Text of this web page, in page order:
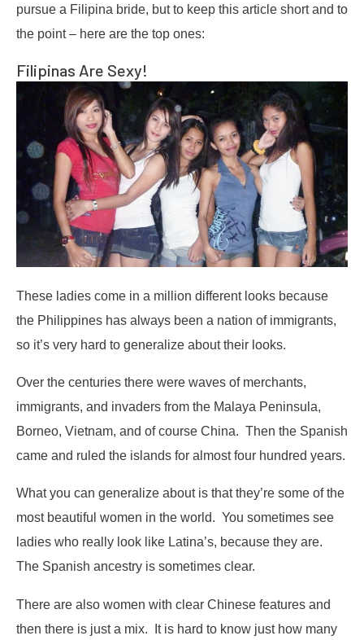
pursue a Filipina bride, but to keep this article short and to
the point – here are the top ones:
Filipinas Are Sexy!
These ladies come in a million different looks because
the Philippines has always been a nation of immigrants,
so it’s very hard to generalize about their looks.
Over the centuries there were waves of merchants,
immigrants, and invaders from the Malaya Peninsula,
Borneo, Vietnam, and of course China. Then the Spanish
came and ruled the islands for almost four hundred years.
What you can generalize about is that they’re some of the
most beautiful women in the world. You sometimes see
ladies who really look like Latina’s, because they are.
The Spanish ancestry is sometimes clear.
There are also women with clear Chinese features and
then there is just a mix. It is hard to know just how many